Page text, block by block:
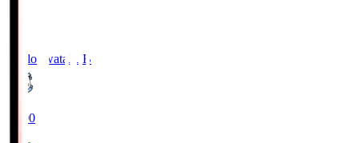
Jubilo Iwata JUB
19:00